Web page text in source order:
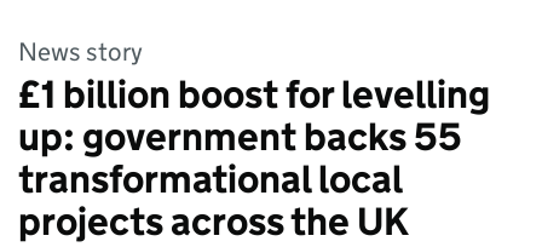
News story
£1 billion boost for levelling
up: government backs 55
transformational local
projects across the UK